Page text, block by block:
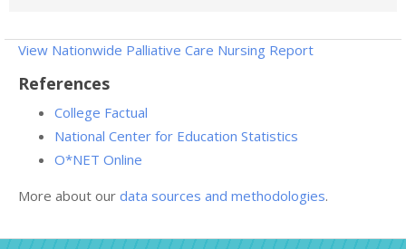
View Nationwide Palliative Care Nursing Report
References
College Factual
National Center for Education Statistics
O*NET Online
More about our data sources and methodologies.